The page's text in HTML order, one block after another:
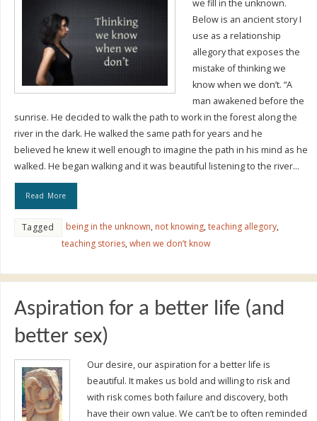
we fill in the unknown.
Below is an ancient story I
use as a relationship
allegory that exposes the
mistake of thinking we
know when we don’t. “A
man awakened before the
sunrise. He decided to walk the path to work in the forest along the
river in the dark. He walked the same path for years and he
believed he knew it well enough to imagine the path in his mind as he
walked. He began walking and it was beautiful listening to the river…
Read More
Tagged being in the unknown, not knowing, teaching allegory,
teaching stories, when we don’t know
Aspiration for a better life (and
better sex)
Our desire, our aspiration for a better life is
beautiful. It makes us bold and willing to risk and
with risk comes both failure and discovery, both
have their own value. We can’t be to often reminded